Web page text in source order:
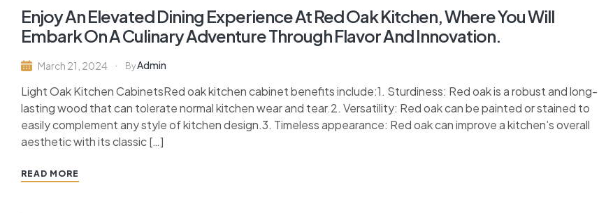
Enjoy An Elevated Dining Experience At Red Oak Kitchen, Where You Will
Embark On A Culinary Adventure Through Flavor And Innovation.
March 21, 2024 ByAdmin
Light Oak Kitchen CabinetsRed oak kitchen cabinet benefits include:1. Sturdiness: Red oak is a robust and long-
lasting wood that can tolerate normal kitchen wear and tear.2. Versatility: Red oak can be painted or stained to
easily complement any style of kitchen design.3. Timeless appearance: Red oak can improve a kitchen’s overall
aesthetic with its classic […]
READ MORE